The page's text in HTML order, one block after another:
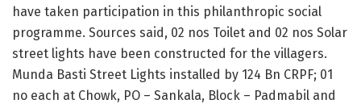
have taken participation in this philanthrop­ic social
programme. Sources said, 02 nos Toilet and 02 nos Solar
street lights have been constructed for the villagers.
Munda Basti Street Lights installed by 124 Bn CRPF; 01
no each at Chowk, PO – Sankala, Block – Padm­abil and